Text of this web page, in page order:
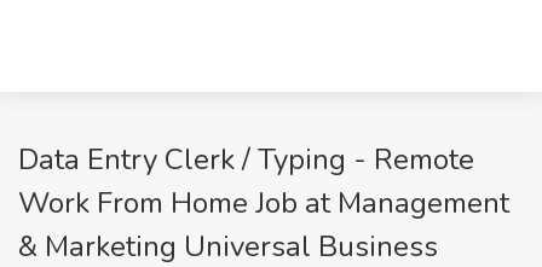
Data Entry Clerk / Typing - Remote
Work From Home Job at Management
& Marketing Universal Business